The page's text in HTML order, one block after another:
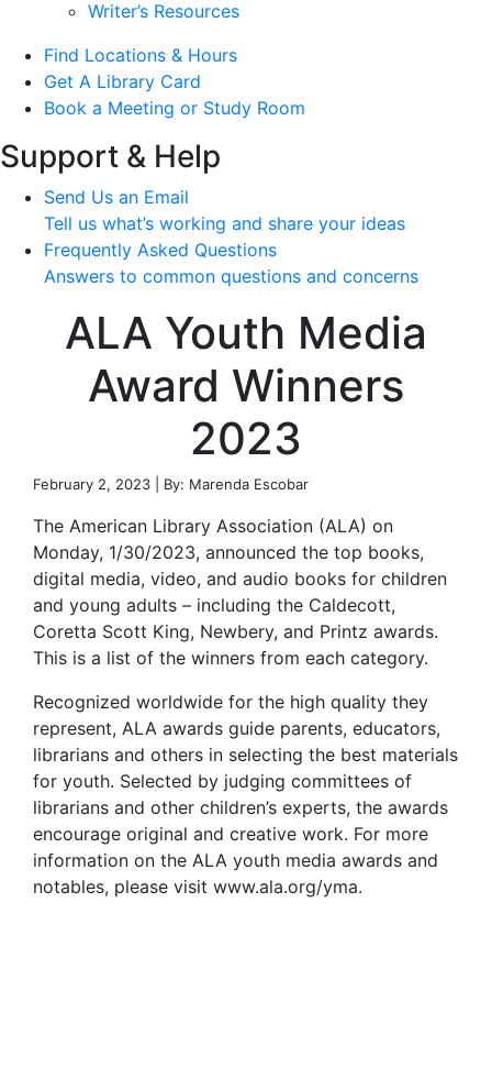
Writer’s Resources
Find Locations & Hours
Get A Library Card
Book a Meeting or Study Room
Support & Help
Send Us an Email
Tell us what’s working and share your ideas
Frequently Asked Questions
Answers to common questions and concerns
ALA Youth Media
Award Winners
2023
February 2, 2023 | By: Marenda Escobar
The American Library Association (ALA) on
Monday, 1/30/2023, announced the top books,
digital media, video, and audio books for children
and young adults – including the Caldecott,
Coretta Scott King, Newbery, and Printz awards.
This is a list of the winners from each category.
Recognized worldwide for the high quality they
represent, ALA awards guide parents, educators,
librarians and others in selecting the best materials
for youth. Selected by judging committees of
librarians and other children’s experts, the awards
encourage original and creative work. For more
information on the ALA youth media awards and
notables, please visit www.ala.org/yma.